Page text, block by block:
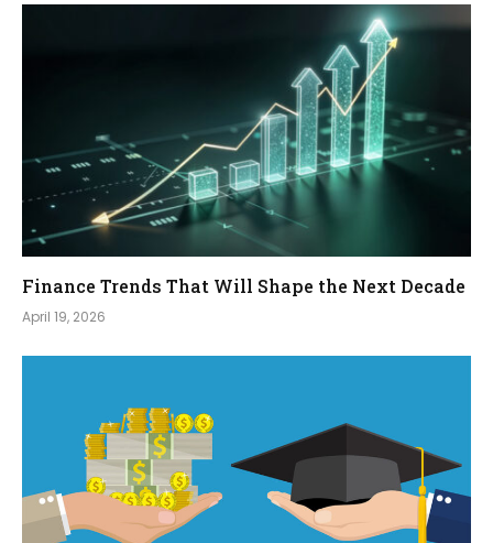
Finance Trends That Will Shape the Next Decade
April 19, 2026